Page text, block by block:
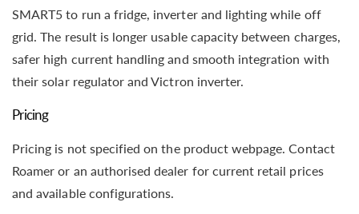
SMART5 to run a fridge, inverter and lighting while off
grid. The result is longer usable capacity between charges,
safer high current handling and smooth integration with
their solar regulator and Victron inverter.
Pricing
Pricing is not specified on the product webpage. Contact
Roamer or an authorised dealer for current retail prices
and available configurations.